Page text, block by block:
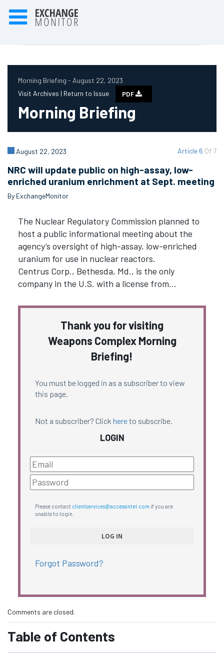
Morning Briefing - August 22, 2023
Visit Archives | Return to Issue PDF
Morning Briefing
Article 6 Of 7
August 22, 2023
NRC will update public on high-assay, low-
enriched uranium enrichment at Sept. meeting
By ExchangeMonitor
The Nuclear Regulatory Commission planned to
host a public informational meeting about the
agency’s oversight of high-assay, low-enriched
uranium for use in nuclear reactors.
Centrus Corp., Bethesda, Md., is the only
company in the U.S. with a license from…
Thank you for visiting
Weapons Complex Morning
Briefing!
You must be logged in as a subscriber to view
this page.
Not a subscriber? Click hereto subscribe.
LOGIN
Please contact clientservices@accessintel.com if you are
unable to login.
Forgot Password?
Comments are closed.
Table of Contents